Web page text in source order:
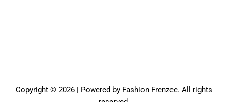
Copyright © 2026 | Powered by Fashion Frenzee. All rights